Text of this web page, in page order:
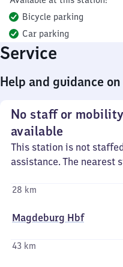
Bicycle parking
Car parking
Service
Help and guidance
No staff or
available
This station is not
assistance. The nearest
28 km
Magdeburg Hbf
43 km